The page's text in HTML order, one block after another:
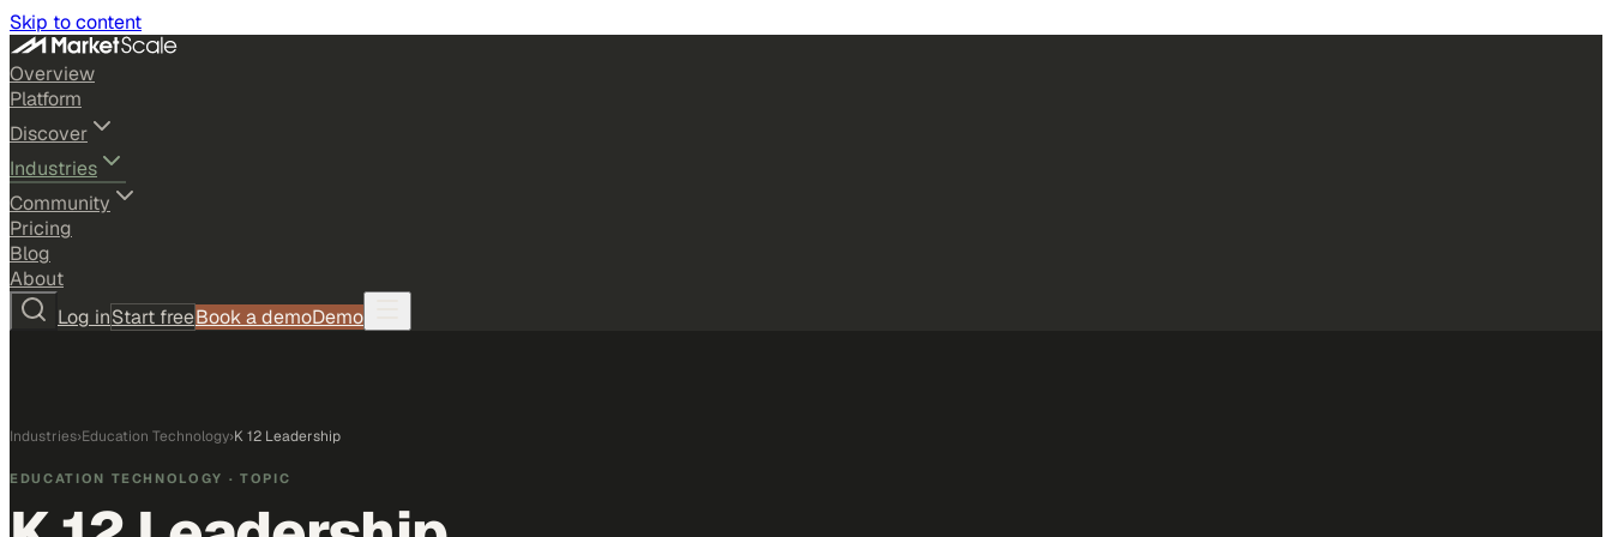
Skip to content
Overview
Platform
Discover
Industries
Community
Pricing
Blog
About
Log inStart freeBook a demoDemo
Industries›Education Technology›K 12 Leadership
EDUCATION TECHNOLOGY · TOPIC